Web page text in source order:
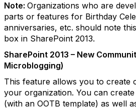
Note: Organizations who are
parts or features for Birthday
anniversaries, etc. should note
box in SharePoint 2013.
SharePoint 2013 – New
Microblogging)
This feature allows you to create
your organization. You can create
(with an OOTB template) as well